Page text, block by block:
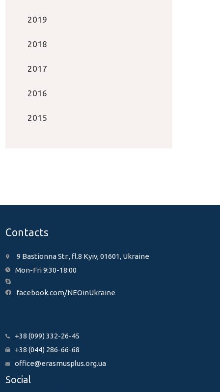
2019
2018
2017
2016
2015
Contacts
9 Bastionna Str., fl.8 Kyiv, 01601, Ukraine
Mon-Fri 9:30-18:00
facebook.com/NEOinUkraine
+38 (099) 332-26-45
+38 (044) 286-66-68
office@erasmusplus.org.ua
Social